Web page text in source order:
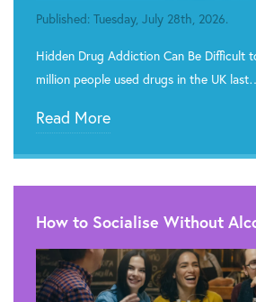
Published: Tuesday, July 28th, 2026.
Hidden Drug Addiction Can Be Difficult
million people used drugs in the UK
Read More
How to Socialise Without